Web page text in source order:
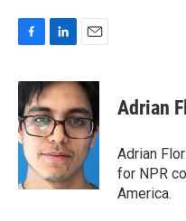
c
e
b
o
o
k
n
k
e
d
I
n
a
i
l
Adrian
Adrian
for NPR
America.